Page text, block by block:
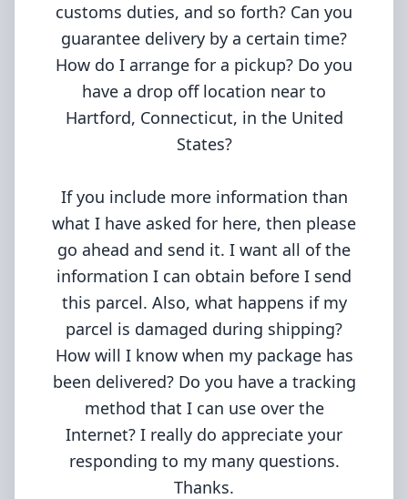
customs duties, and so forth? Can you
guarantee delivery by a certain time?
How do I arrange for a pickup? Do you
have a drop off location near to
Hartford, Connecticut, in the United
States?
If you include more information than
what I have asked for here, then please
go ahead and send it. I want all of the
information I can obtain before I send
this parcel. Also, what happens if my
parcel is damaged during shipping?
How will I know when my package has
been delivered? Do you have a tracking
method that I can use over the
Internet? I really do appreciate your
responding to my many questions.
Thanks.